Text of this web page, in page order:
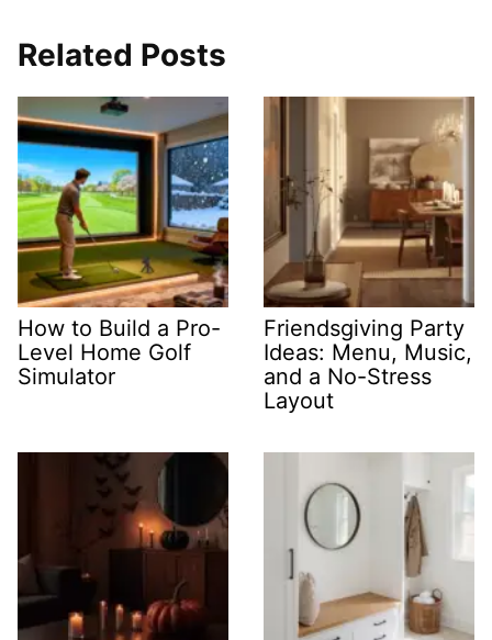
Related Posts
How to Build a Pro-
Level Home Golf
Simulator
Friendsgiving Party
Ideas: Menu, Music,
and a No-Stress
Layout